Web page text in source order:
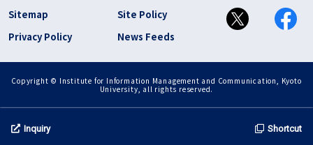
Inquiry Shortcut
フッター リンク(en)
Sitemap
Site Policy
Privacy Policy
News Feeds
Copyright © Institute for Information Management and Communication, Kyoto
University, all rights reserved.